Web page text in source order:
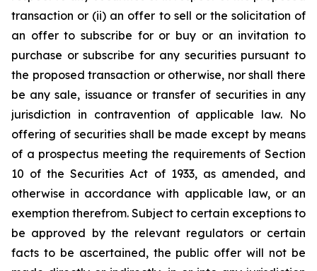
transaction or (ii) an offer to sell or the solicitation of
an offer to subscribe for or buy or an invitation to
purchase or subscribe for any securities pursuant to
the proposed transaction or otherwise, nor shall there
be any sale, issuance or transfer of securities in any
jurisdiction in contravention of applicable law. No
offering of securities shall be made except by means
of a prospectus meeting the requirements of Section
10 of the Securities Act of 1933, as amended, and
otherwise in accordance with applicable law, or an
exemption therefrom. Subject to certain exceptions to
be approved by the relevant regulators or certain
facts to be ascertained, the public offer will not be